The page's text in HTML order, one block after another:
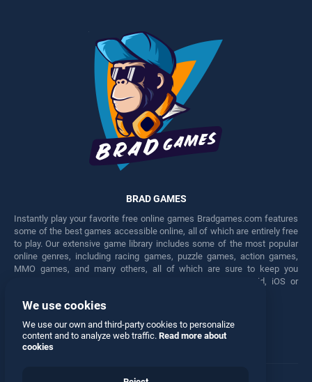
BRAD GAMES
Instantly play your favorite free online games Bradgames.com features
some of the best games accessible online, all of which are entirely free
to play. Our extensive game library includes some of the most popular
online genres, including racing games, puzzle games, action games,
MMO games, and many others, all of which are sure to keep you
engaged for hours. Play these free games on any Android, iOS or
Facebook Twitter
We use cookies
We use our own and third-party cookies to personalize
content and to analyze web traffic. Read more about
cookies